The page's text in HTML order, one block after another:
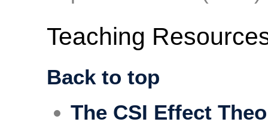
Teaching
Back to top
The CSI Effect